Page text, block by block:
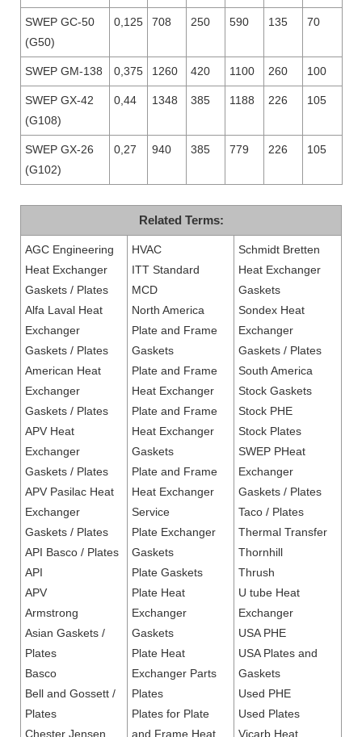
SWEP GC-50
(G50)
0,125 708 250 590 135 70
SWEP GM-138 0,375 1260 420 1100 260 100
SWEP GX-42
(G108)
0,44 1348 385 1188 226 105
SWEP GX-26
(G102)
0,27 940 385 779 226 105
Related Terms:
AGC Engineering
Heat Exchanger
Gaskets / Plates
Alfa Laval Heat
Exchanger
Gaskets / Plates
American Heat
Exchanger
Gaskets / Plates
APV Heat
Exchanger
Gaskets / Plates
APV Pasilac Heat
Exchanger
Gaskets / Plates
API Basco / Plates
API
APV
Armstrong
Asian Gaskets /
Plates
Basco
Bell and Gossett /
Plates
Chester Jensen
HVAC
ITT Standard
MCD
North America
Plate and Frame
Gaskets
Plate and Frame
Heat Exchanger
Plate and Frame
Heat Exchanger
Gaskets
Plate and Frame
Heat Exchanger
Service
Plate Exchanger
Gaskets
Plate Gaskets
Plate Heat
Exchanger
Gaskets
Plate Heat
Exchanger Parts
Plates
Plates for Plate
and Frame Heat
Schmidt Bretten
Heat Exchanger
Gaskets
Sondex Heat
Exchanger
Gaskets / Plates
South America
Stock Gaskets
Stock PHE
Stock Plates
SWEP PHeat
Exchanger
Gaskets / Plates
Taco / Plates
Thermal Transfer
Thornhill
Thrush
U tube Heat
Exchanger
USA PHE
USA Plates and
Gaskets
Used PHE
Used Plates
Vicarb Heat